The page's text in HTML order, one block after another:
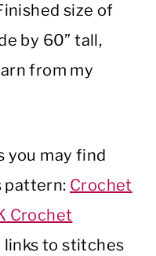
size of
by 60” tall,
from my
you may find
pattern: Crochet
Crochet
links to stitches